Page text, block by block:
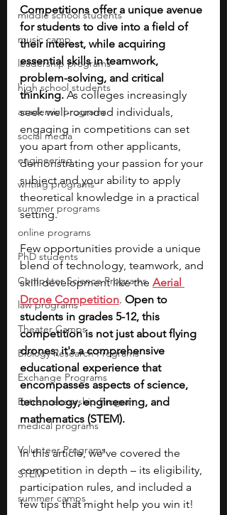
middle school students
music camp
leadership programs
high school students
academic programs
social media
engineering
writing programs
summer programs
online programs
PhD students
Computer Science Programs
law programs
Theater Camps
Biology Research Programs
Exchange Programs
Entrepreneurship Program
medical programs
Volunteer Programs
STEM
summer camps
Competitions offer a unique avenue
for students to dive into a field of
their interest, while acquiring
essential skills in teamwork,
problem-solving, and critical
thinking. As colleges increasingly
seek well-rounded individuals,
engaging in competitions can set
you apart from other applicants,
demonstrating your passion for your
subject and your ability to apply
theoretical knowledge in a practical
setting.
Few opportunities provide a unique
blend of technology, teamwork, and
skill development like the Aerial
Drone Competition. Open to
students in grades 5-12, this
competition is not just about flying
drones; it's a comprehensive
educational experience that
encompasses aspects of science,
technology, engineering, and
mathematics (STEM).
In this article, we’ve covered the
competition in depth – its eligibility,
participation rules, and included a
few tips that might help you win it!